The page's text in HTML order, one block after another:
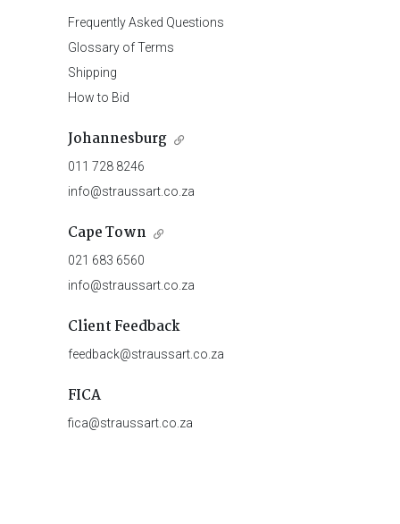
Frequently Asked Questions
Glossary of Terms
Shipping
How to Bid
Johannesburg
011 728 8246
info@straussart.co.za
Cape Town
021 683 6560
info@straussart.co.za
Client Feedback
feedback@straussart.co.za
FICA
fica@straussart.co.za